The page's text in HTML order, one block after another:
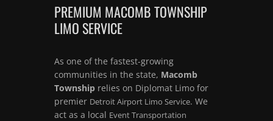
PREMIUM MACOMB TOWNSHIP
LIMO SERVICE
As one of the fastest-growing
communities in the state, Macomb
Township relies on Diplomat Limo for
premier Detroit Airport Limo Service. We
act as a local Event Transportation